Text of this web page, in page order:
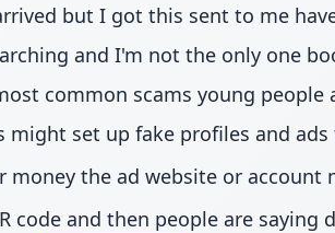
but I got this sent to me
and I'm not the only one
common scams young
set up fake profiles and
money the ad website or
code and then people are